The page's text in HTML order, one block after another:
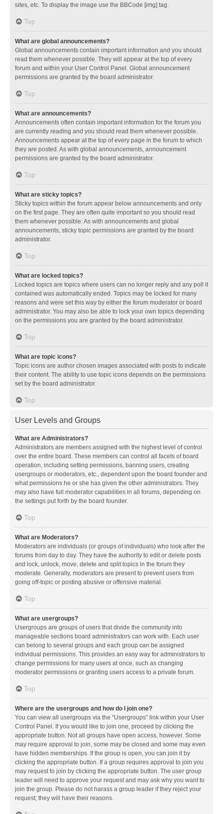
sites, etc. To display the image use the BBCode [img] tag.
Top
What are global announcements?
Global announcements contain important information and you should
read them whenever possible. They will appear at the top of every
forum and within your User Control Panel. Global announcement
permissions are granted by the board administrator.
Top
What are announcements?
Announcements often contain important information for the forum you
are currently reading and you should read them whenever possible.
Announcements appear at the top of every page in the forum to which
they are posted. As with global announcements, announcement
permissions are granted by the board administrator.
Top
What are sticky topics?
Sticky topics within the forum appear below announcements and only
on the first page. They are often quite important so you should read
them whenever possible. As with announcements and global
announcements, sticky topic permissions are granted by the board
administrator.
Top
What are locked topics?
Locked topics are topics where users can no longer reply and any poll it
contained was automatically ended. Topics may be locked for many
reasons and were set this way by either the forum moderator or board
administrator. You may also be able to lock your own topics depending
on the permissions you are granted by the board administrator.
Top
What are topic icons?
Topic icons are author chosen images associated with posts to indicate
their content. The ability to use topic icons depends on the permissions
set by the board administrator.
Top
User Levels and Groups
What are Administrators?
Administrators are members assigned with the highest level of control
over the entire board. These members can control all facets of board
operation, including setting permissions, banning users, creating
usergroups or moderators, etc., dependent upon the board founder and
what permissions he or she has given the other administrators. They
may also have full moderator capabilities in all forums, depending on
the settings put forth by the board founder.
Top
What are Moderators?
Moderators are individuals (or groups of individuals) who look after the
forums from day to day. They have the authority to edit or delete posts
and lock, unlock, move, delete and split topics in the forum they
moderate. Generally, moderators are present to prevent users from
going off-topic or posting abusive or offensive material.
Top
What are usergroups?
Usergroups are groups of users that divide the community into
manageable sections board administrators can work with. Each user
can belong to several groups and each group can be assigned
individual permissions. This provides an easy way for administrators to
change permissions for many users at once, such as changing
moderator permissions or granting users access to a private forum.
Top
Where are the usergroups and how do I join one?
You can view all usergroups via the “Usergroups” link within your User
Control Panel. If you would like to join one, proceed by clicking the
appropriate button. Not all groups have open access, however. Some
may require approval to join, some may be closed and some may even
have hidden memberships. If the group is open, you can join it by
clicking the appropriate button. If a group requires approval to join you
may request to join by clicking the appropriate button. The user group
leader will need to approve your request and may ask why you want to
join the group. Please do not harass a group leader if they reject your
request; they will have their reasons.